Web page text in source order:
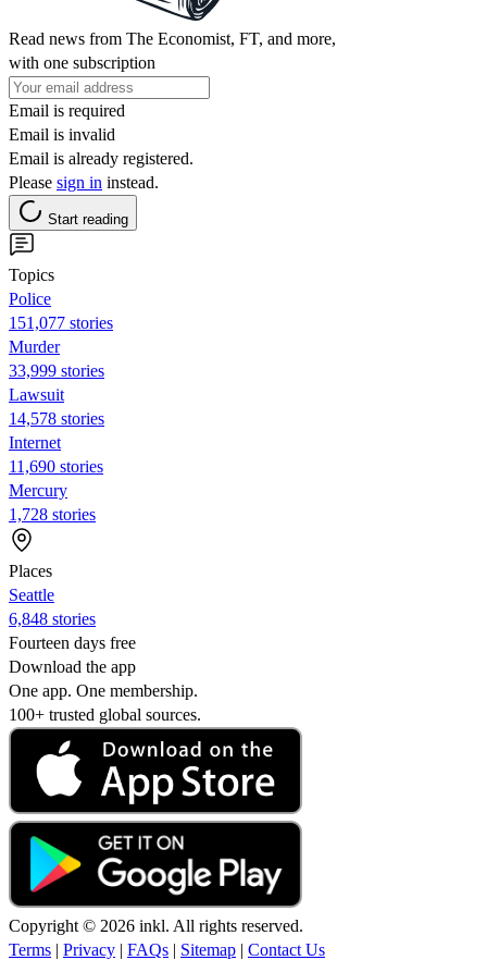
Read news from The Economist, FT, and more,
with one subscription
Email is required
Email is invalid
Email is already registered.
Please sign in instead.
Start reading
Topics
Police
151,077 stories
Murder
33,999 stories
Lawsuit
14,578 stories
Internet
11,690 stories
Mercury
1,728 stories
Places
Seattle
6,848 stories
Fourteen days free
Download the app
One app. One membership.
100+ trusted global sources.
Copyright © 2026 inkl. All rights reserved.
Terms | Privacy | FAQs | Sitemap | Contact Us